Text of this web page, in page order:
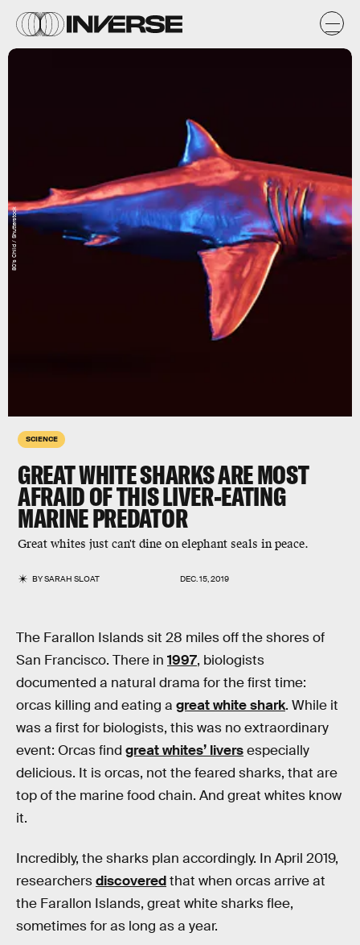
SCIENCE
GREAT WHITE SHARKS ARE MOST
AFRAID OF THIS LIVER-EATING
MARINE PREDATOR
Great whites just can't dine on elephant seals in peace.
BYSARAH SLOAT DEC. 15, 2019
80's Child / Shutterstock
The Farallon Islands sit 28 miles off the shores of
San Francisco. There in 1997, biologists
documented a natural drama for the first time:
orcas killing and eating a great white shark. While it
was a first for biologists, this was no extraordinary
event: Orcas find great whites’ liversespecially
delicious. It is orcas, not the feared sharks, that are
top of the marine food chain. And great whites know
it.
Incredibly, the sharks plan accordingly. In April 2019,
researchersdiscoveredthat when orcas arrive at
the Farallon Islands, great white sharks flee,
sometimes for as long as a year.